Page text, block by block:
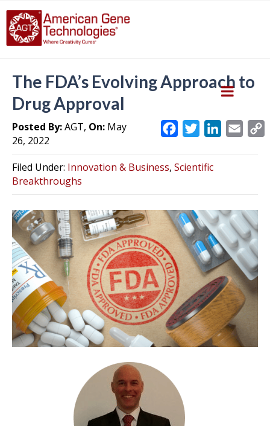
The FDA’s Evolving Approach to
Drug Approval
Posted By:AGT, On: May
26, 2022
c
o
o
k
i
e
r
d
I
n
Filed Under: Innovation & Business, Scientific
Breakthroughs